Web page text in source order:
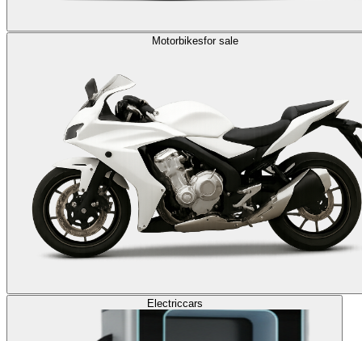
Motorbikesfor sale
Electriccars